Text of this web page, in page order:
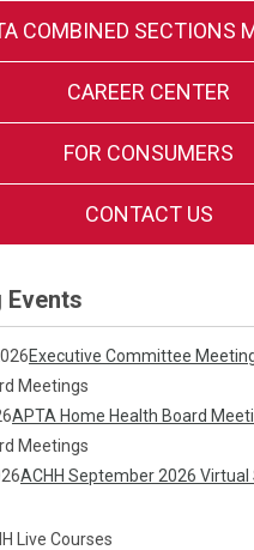
COMBINED SECTIONS
CAREER CENTER
FOR CONSUMERS
CONTACT US
Events
Executive Committee
Meetings
APTA Home Health Board
Meetings
ACHH September 2026 Virtual
Live Courses